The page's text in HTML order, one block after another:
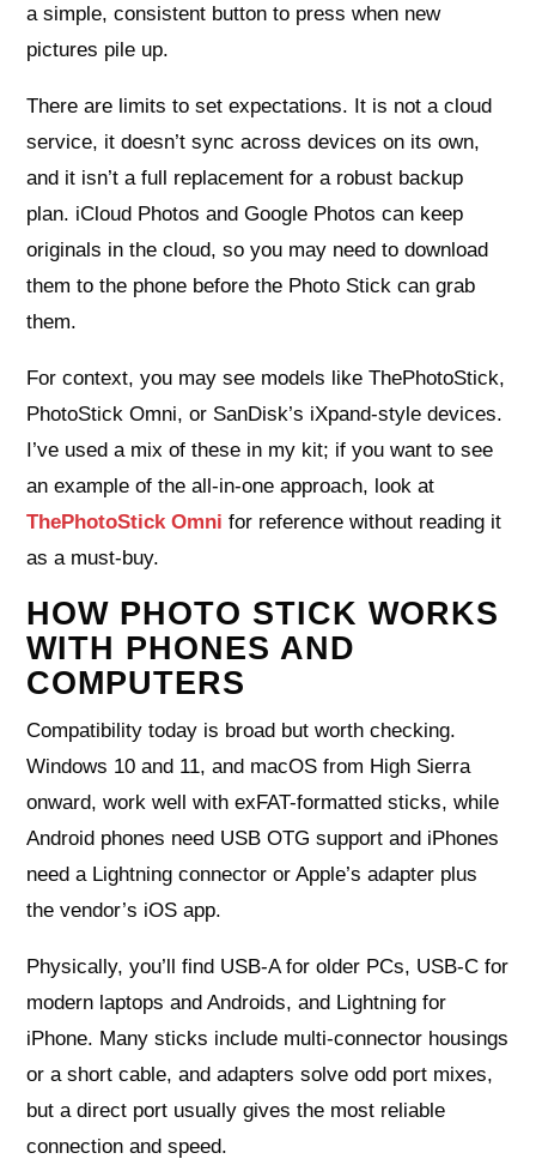
a simple, consistent button to press when new
pictures pile up.
There are limits to set expectations. It is not a cloud
service, it doesn’t sync across devices on its own,
and it isn’t a full replacement for a robust backup
plan. iCloud Photos and Google Photos can keep
originals in the cloud, so you may need to download
them to the phone before the Photo Stick can grab
them.
For context, you may see models like ThePhotoStick,
PhotoStick Omni, or SanDisk’s iXpand-style devices.
I’ve used a mix of these in my kit; if you want to see
an example of the all-in-one approach, look at
ThePhotoStick Omni for reference without reading it
as a must-buy.
HOW PHOTO STICK WORKS
WITH PHONES AND
COMPUTERS
Compatibility today is broad but worth checking.
Windows 10 and 11, and macOS from High Sierra
onward, work well with exFAT-formatted sticks, while
Android phones need USB OTG support and iPhones
need a Lightning connector or Apple’s adapter plus
the vendor’s iOS app.
Physically, you’ll find USB-A for older PCs, USB-C for
modern laptops and Androids, and Lightning for
iPhone. Many sticks include multi-connector housings
or a short cable, and adapters solve odd port mixes,
but a direct port usually gives the most reliable
connection and speed.